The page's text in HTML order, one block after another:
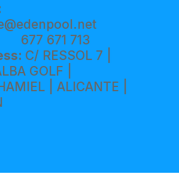
677 671 713
C/ RESSOL 7 |
GOLF |
| ALICANTE |